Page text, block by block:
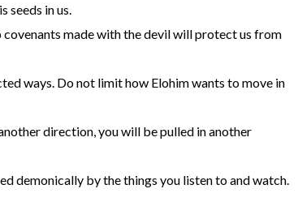
seeds in us.
made with the devil will protect us from
ways. Do not limit how Elohim wants to move in
direction, you will be pulled in another
demonically by the things you listen to and watch.